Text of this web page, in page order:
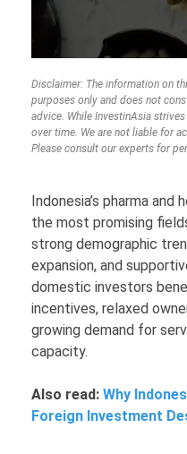
Disclaimer: The information on
purposes only and does not
advice. While InvestinAsia
over time. We are not liable for
Please consult our experts for
Indonesia’s pharma
the most promising
strong demographic
expansion, and
domestic investors
incentives, relaxed
growing demand for
capacity.
Also read: Why
Foreign Investment